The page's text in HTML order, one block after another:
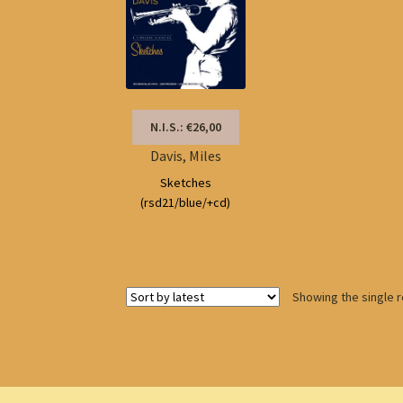
N.I.S.: €26,00
Davis, Miles
Sketches
(rsd21/blue/+cd)
Showing the single